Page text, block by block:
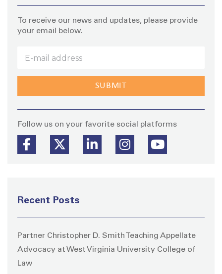
To receive our news and updates, please provide
your email below.
Follow us on your favorite social platforms
Recent Posts
Partner Christopher D. Smith Teaching Appellate
Advocacy at West Virginia University College of
Law